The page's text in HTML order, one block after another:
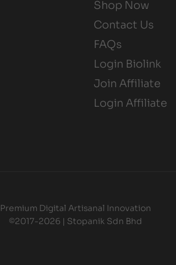
Shop Now
Contact Us
FAQs
Login Biolink
Join Affiliate
Login Affiliate
Premium Digital Artisanal Innovation
©2017-2026 | Stopanik Sdn Bhd